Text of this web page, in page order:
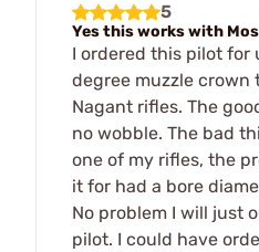
5
Yes this works with
I ordered this pilot for
degree muzzle crown
Nagant rifles. The
no wobble. The bad
one of my rifles, the
it for had a bore
No problem I will just
pilot. I could have